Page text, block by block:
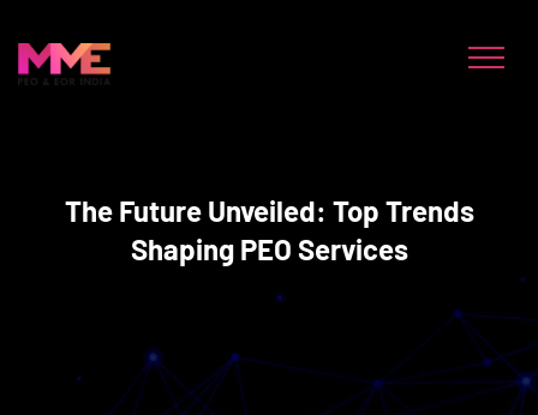
The Future Unveiled: Top Trends
Shaping PEO Services